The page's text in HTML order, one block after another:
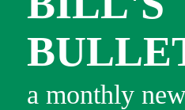
a monthly